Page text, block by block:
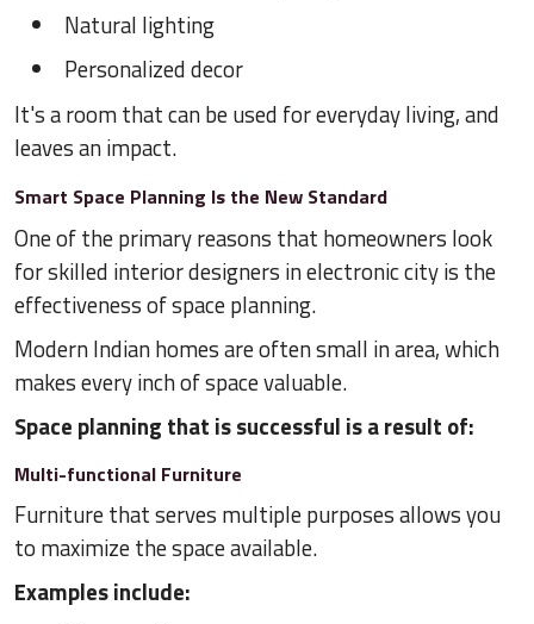
Natural lighting
Personalized decor
It's a room that can be used for everyday living, and
leaves an impact.
Smart Space Planning Is the New Standard
One of the primary reasons that homeowners look
for skilled interior designers in electronic city is the
effectiveness of space planning.
Modern Indian homes are often small in area, which
makes every inch of space valuable.
Space planning that is successful is a result of:
Multi-functional Furniture
Furniture that serves multiple purposes allows you
to maximize the space available.
Examples include: